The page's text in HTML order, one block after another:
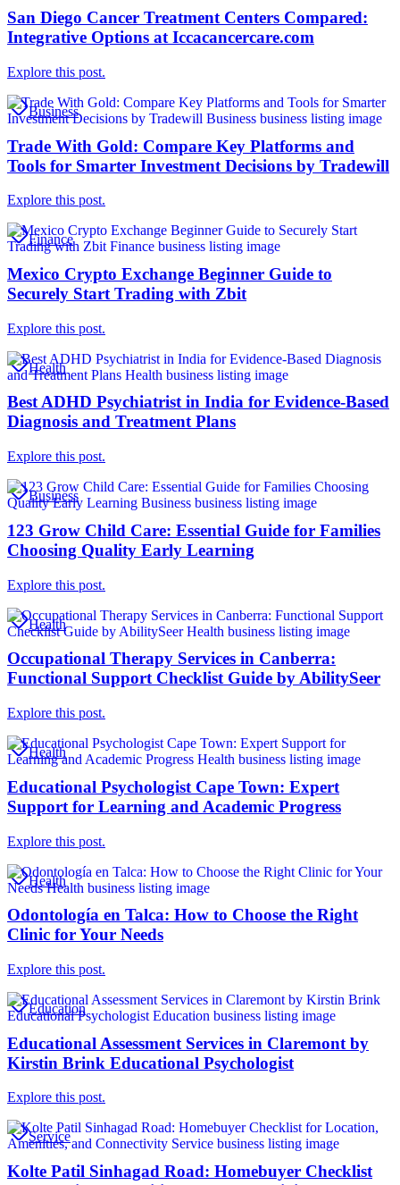
San Diego Cancer Treatment Centers Compared:
Integrative Options at Iccacancercare.com
Explore this post.
Business
Trade With Gold: Compare Key Platforms and
Tools for Smarter Investment Decisions by Tradewill
Explore this post.
Finance
Mexico Crypto Exchange Beginner Guide to
Securely Start Trading with Zbit
Explore this post.
Health
Best ADHD Psychiatrist in India for Evidence-Based
Diagnosis and Treatment Plans
Explore this post.
Business
123 Grow Child Care: Essential Guide for Families
Choosing Quality Early Learning
Explore this post.
Health
Occupational Therapy Services in Canberra:
Functional Support Checklist Guide by AbilitySeer
Explore this post.
Health
Educational Psychologist Cape Town: Expert
Support for Learning and Academic Progress
Explore this post.
Health
Odontología en Talca: How to Choose the Right
Clinic for Your Needs
Explore this post.
Education
Educational Assessment Services in Claremont by
Kirstin Brink Educational Psychologist
Explore this post.
Service
Kolte Patil Sinhagad Road: Homebuyer Checklist